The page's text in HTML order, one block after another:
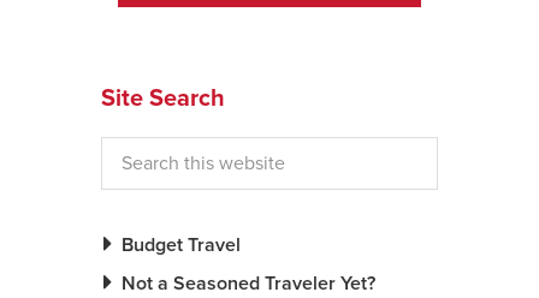
Site Search
Budget Travel
Not a Seasoned Traveler Yet?